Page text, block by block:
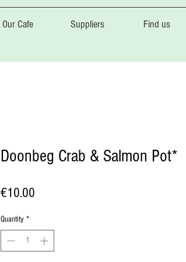
Our Cafe Suppliers Find us
Doonbeg Crab & Salmon Pot*
€10.00
Quantity *